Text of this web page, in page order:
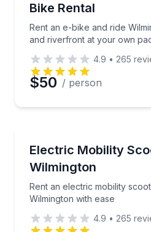
Bike Rental
Rent an e-bike and ride
and riverfront at your own
4.9 • 265
$50 / person
Electric Mobility
Wilmington
Rent an electric mobility
Wilmington with ease
Rent an electric mobility
4.9 • 265